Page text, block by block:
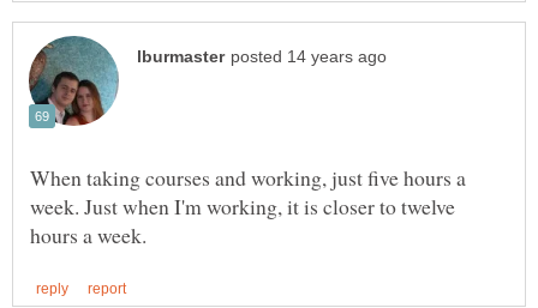
When taking courses and working, just five hours a
week. Just when I'm working, it is closer to twelve